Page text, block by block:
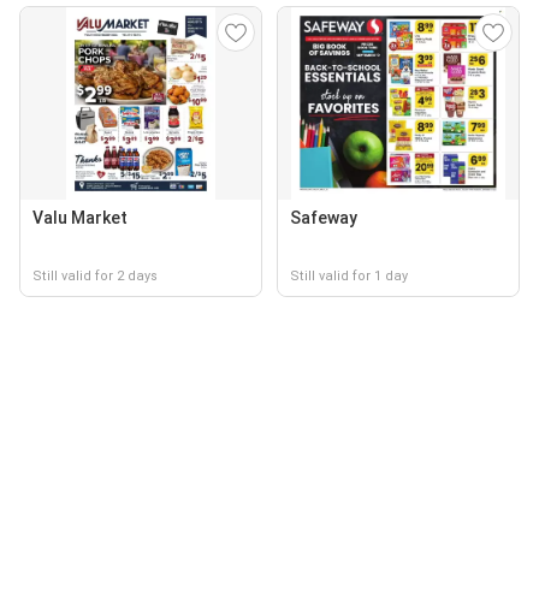
Valu Market
Still valid for 2 days
Safeway
Still valid for 1 day